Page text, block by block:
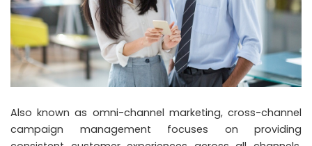
Also known as omni-channel marketing, cross-channel
campaign management focuses on providing